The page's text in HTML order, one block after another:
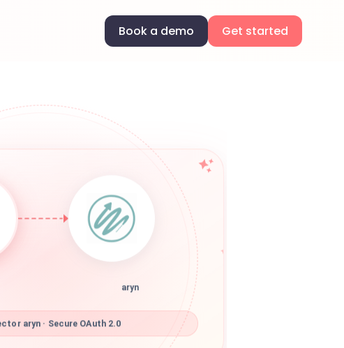
Book a demo Get started
aryn
aryn · Secure OAuth 2.0